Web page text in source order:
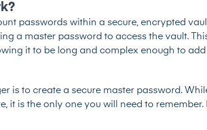
passwords within a secure, encrypted
a master password to access the vault.
it to be long and complex enough to
is to create a secure master password.
it is the only one you will need to remember.